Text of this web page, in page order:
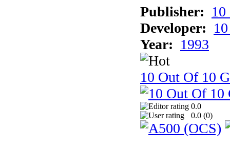
Publisher:
Developer:
Year: 1993
10 Out Of 10
0.0
0.0 (0)